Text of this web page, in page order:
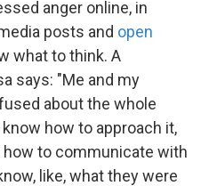
anger online, in
posts and open
what to think. A
says: "Me and my
about the whole
how to approach it,
how to communicate with
like, what they were